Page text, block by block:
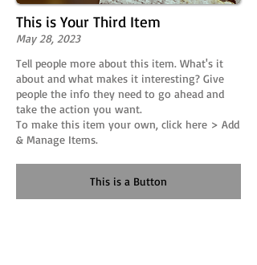
This is Your Third Item
May 28, 2023
Tell people more about this item. What's it
about and what makes it interesting? Give
people the info they need to go ahead and
take the action you want.
To make this item your own, click here > Add
& Manage Items.
This is a Button